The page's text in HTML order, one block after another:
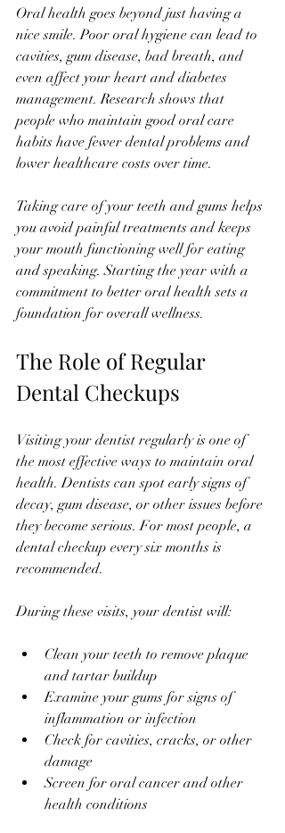
Oral health goes beyond just having a
nice smile. Poor oral hygiene can lead to
cavities, gum disease, bad breath, and
even affect your heart and diabetes
management. Research shows that
people who maintain good oral care
habits have fewer dental problems and
lower healthcare costs over time.
Taking care of your teeth and gums helps
you avoid painful treatments and keeps
your mouth functioning well for eating
and speaking. Starting the year with a
commitment to better oral health sets a
foundation for overall wellness.
The Role of Regular
Dental Checkups
Visiting your dentist regularly is one of
the most effective ways to maintain oral
health. Dentists can spot early signs of
decay, gum disease, or other issues before
they become serious. For most people, a
dental checkup every six months is
recommended.
During these visits, your dentist will:
Clean your teeth to remove plaque
and tartar buildup
Examine your gums for signs of
inflammation or infection
Check for cavities, cracks, or other
damage
Screen for oral cancer and other
health conditions